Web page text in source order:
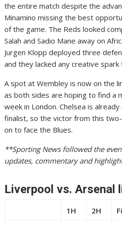
the entire match despite the
Minamino missing the best
of the game. The Reds looked
Salah and Sadio Mane away on
Jurgen Klopp deployed three
and they lacked any creative spark
A spot at Wembley is now on the
as both sides are hoping to find a
week in London. Chelsea is
finalist, so the victor from this
on to face the Blues.
**Sporting News followed the
updates, commentary and
Liverpool vs. Arsenal
1H 2H